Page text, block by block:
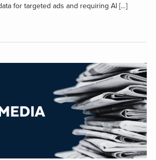
for targeted ads and requiring AI […]